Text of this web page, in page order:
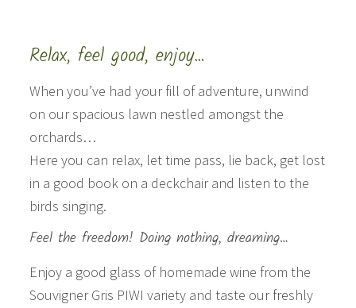
Relax, feel good, enjoy…
When you’ve had your fill of adventure, unwind
on our spacious lawn nestled amongst the
orchards…
Here you can relax, let time pass, lie back, get lost
in a good book on a deckchair and listen to the
birds singing.
Feel the freedom! Doing nothing, dreaming…
Enjoy a good glass of homemade wine from the
Souvigner Gris PIWI variety and taste our freshly